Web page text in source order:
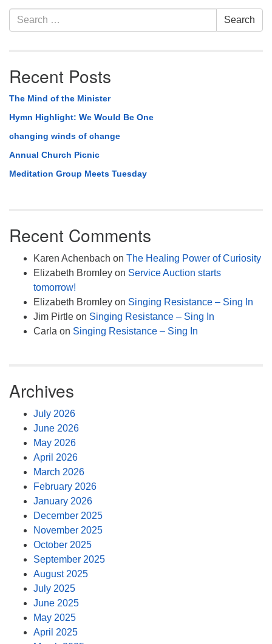
Section
Navigation
Search
for:
Search
Recent Posts
The Mind of the Minister
Hymn Highlight: We Would Be One
changing winds of change
Annual Church Picnic
Meditation Group Meets Tuesday
Recent Comments
Karen Achenbach on The Healing Power of Curiosity
Elizabeth Bromley on Service Auction starts
tomorrow!
Elizabeth Bromley on Singing Resistance – Sing In
Jim Pirtle on Singing Resistance – Sing In
Carla on Singing Resistance – Sing In
Archives
July 2026
June 2026
May 2026
April 2026
March 2026
February 2026
January 2026
December 2025
November 2025
October 2025
September 2025
August 2025
July 2025
June 2025
May 2025
April 2025